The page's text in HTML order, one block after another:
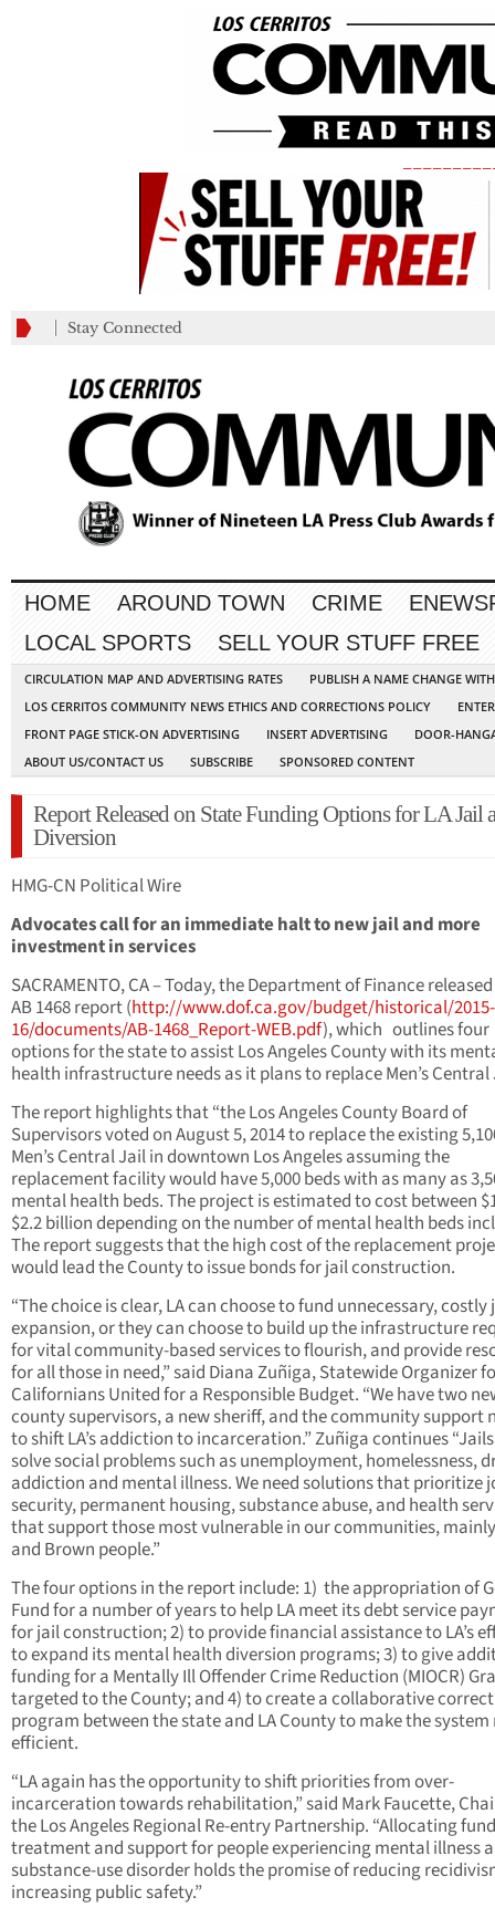
Stay Connected
HOME AROUND TOWN CRIME
LOCAL SPORTS
SELL YOUR STUFF FREE
CIRCULATION MAP AND ADVERTISING RATES
PUBLISH A NAME CHANGE
LOS CERRITOS COMMUNITY NEWS ETHICS AND CORRECTIONS POLICY
FRONT PAGE STICK-ON ADVERTISING
INSERT ADVERTISING
DOOR-
ABOUT US/CONTACT US
SUBSCRIBE SPONSORED CONTENT
Report Released on State Funding Options for LA Jail
Diversion
HMG-CN Political Wire
Advocates call for an immediate halt to new jail and more
investment in services
SACRAMENTO, CA – Today, the Department of Finance
AB 1468 report (http://www.dof.ca.gov/budget/historical/2015-
16/documents/AB-1468_Report-WEB.pdf), which outlines four
options for the state to assist Los Angeles County with its
health infrastructure needs as it plans to replace Men’s Central
The report highlights that “the Los Angeles County Board of
Supervisors voted on August 5, 2014 to replace the existing
Men’s Central Jail in downtown Los Angeles assuming the
replacement facility would have 5,000 beds with as many as
mental health beds. The project is estimated to cost between
$2.2 billion depending on the number of mental health beds
The report suggests that the high cost of the replacement
would lead the County to issue bonds for jail construction.
“The choice is clear, LA can choose to fund unnecessary, costly
expansion, or they can choose to build up the infrastructure
for vital community-based services to flourish, and provide
for all those in need,” said Diana Zuñiga, Statewide Organizer
Californians United for a Responsible Budget. “We have two
county supervisors, a new sheriff, and the community support
to shift LA’s addiction to incarceration.” Zuñiga continues
solve social problems such as unemployment, homelessness,
addiction and mental illness. We need solutions that prioritize
security, permanent housing, substance abuse, and health
that support those most vulnerable in our communities,
and Brown people.”
The four options in the report include: 1) the appropriation of
Fund for a number of years to help LA meet its debt service
for jail construction; 2) to provide financial assistance to LA’s
to expand its mental health diversion programs; 3) to give
funding for a Mentally Ill Offender Crime Reduction (MIOCR)
targeted to the County; and 4) to create a collaborative
program between the state and LA County to make the system
efficient.
“LA again has the opportunity to shift priorities from over-
incarceration towards rehabilitation,” said Mark Faucette,
the Los Angeles Regional Re-entry Partnership. “Allocating
treatment and support for people experiencing mental illness
substance-use disorder holds the promise of reducing
increasing public safety.”